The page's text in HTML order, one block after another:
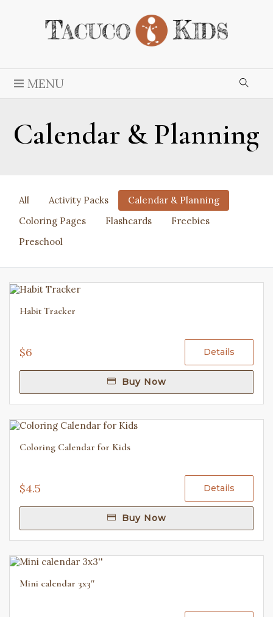
MENU
Calendar & Planning
All Activity Packs
Calendar & Planning
Coloring Pages
Flashcards
Freebies
Preschool
Habit Tracker
$6 Details
Buy Now
Coloring Calendar for Kids
$4.5 Details
Buy Now
Mini calendar 3x3''